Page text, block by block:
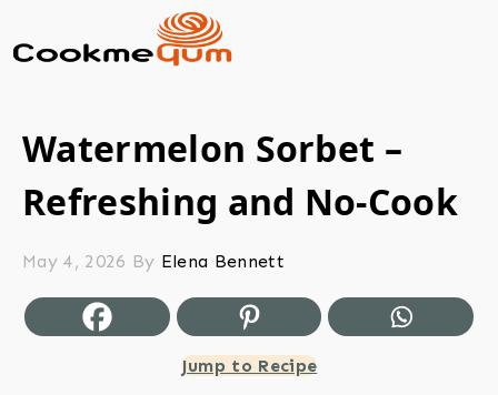
Watermelon Sorbet –
Refreshing and No-Cook
May 4, 2026 By Elena Bennett
Jump to Recipe